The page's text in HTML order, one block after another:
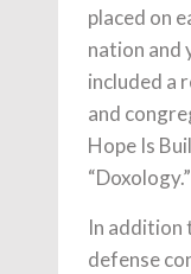
placed on
nation and
included a
and
Hope Is
“Doxology.”
In addition
defense